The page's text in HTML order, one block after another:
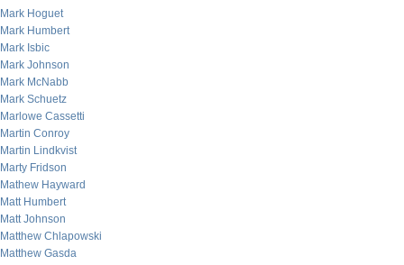
Mark Hoguet
Mark Humbert
Mark Isbic
Mark Johnson
Mark McNabb
Mark Schuetz
Marlowe Cassetti
Martin Conroy
Martin Lindkvist
Marty Fridson
Mathew Hayward
Matt Humbert
Matt Johnson
Matthew Chlapowski
Matthew Gasda